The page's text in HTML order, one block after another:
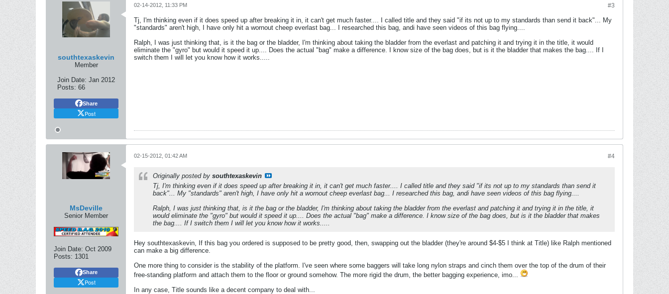
southtexaskevin
Member
Join Date: Jan 2012
Posts: 66
Share
Post
#3
02-14-2012, 11:33 PM
Tj, I'm thinking even if it does speed up after breaking it in, it can't get much faster.... I called title and they said "if its not up to my standards than send it back"... My
"standards" aren't high, I have only hit a wornout cheep everlast bag... I researched this bag, andi have seen videos of this bag flying....
Ralph, I was just thinking that, is it the bag or the bladder, I'm thinking about taking the bladder from the everlast and patching it and trying it in the title, it would
eliminate the "gyro" but would it speed it up.... Does the actual "bag" make a difference. I know size of the bag does, but is it the bladder that makes the bag.... If I
switch them I will let you know how it works.....
MsDeville
Senior Member
Join Date: Oct 2009
Posts: 1301
Share
Post
#4
02-15-2012, 01:42 AM
Originally posted by southtexaskevin
Tj, I'm thinking even if it does speed up after breaking it in, it can't get much faster.... I called title and they said "if its not up to my standards than send it
back"... My "standards" aren't high, I have only hit a wornout cheep everlast bag... I researched this bag, andi have seen videos of this bag flying....
Ralph, I was just thinking that, is it the bag or the bladder, I'm thinking about taking the bladder from the everlast and patching it and trying it in the title, it
would eliminate the "gyro" but would it speed it up.... Does the actual "bag" make a difference. I know size of the bag does, but is it the bladder that makes
the bag.... If I switch them I will let you know how it works.....
Hey southtexaskevin, If this bag you ordered is supposed to be pretty good, then, swapping out the bladder (they're around $4-$5 I think at Title) like Ralph mentioned
can make a big difference.
One more thing to consider is the stability of the platform. I've seen where some baggers will take long nylon straps and cinch them over the top of the drum of their
free-standing platform and attach them to the floor or ground somehow. The more rigid the drum, the better bagging experience, imo...
In any case, Title sounds like a decent company to deal with...